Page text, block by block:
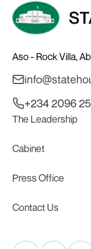
Aso - Rock Villa,
+234 2096
The Leadership
Cabinet
Press Office
Contact Us